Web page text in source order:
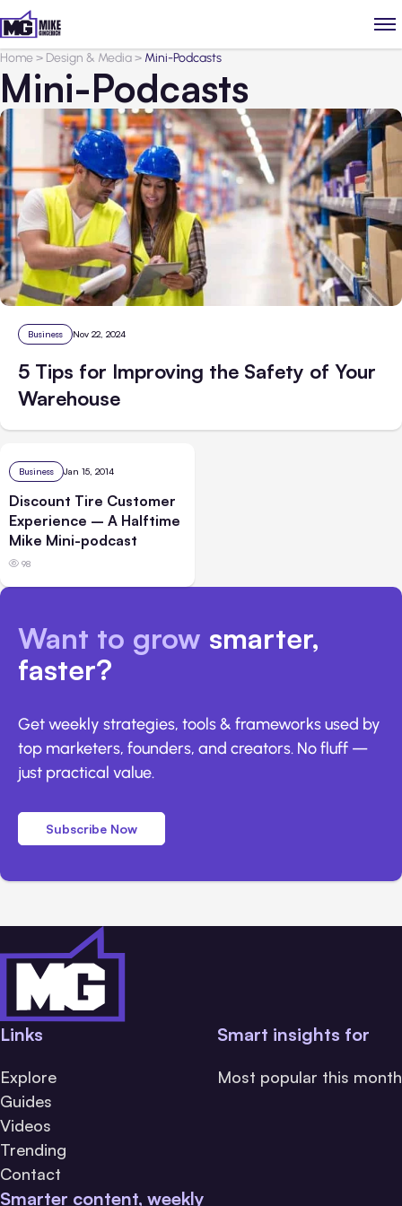
Home> Design & Media> Mini-Podcasts
Mini-Podcasts
Business Nov 22, 2024
5 Tips for Improving the Safety of Your
Warehouse
Business Jan 15, 2014
Discount Tire Customer
Experience – A Halftime
Mike Mini-podcast
98
Want to grow smarter,
faster?
Get weekly strategies, tools & frameworks used by
top marketers, founders, and creators. No fluff —
just practical value.
Subscribe Now
Links
Explore
Guides
Videos
Trending
Contact
Smart insights for
Most popular this month
Smarter content, weekly